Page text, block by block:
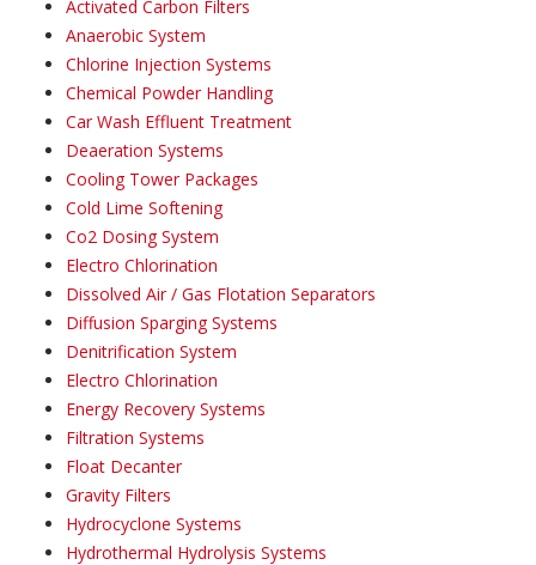
Activated Carbon Filters
Anaerobic System
Chlorine Injection Systems
Chemical Powder Handling
Car Wash Effluent Treatment
Deaeration Systems
Cooling Tower Packages
Cold Lime Softening
Co2 Dosing System
Electro Chlorination
Dissolved Air / Gas Flotation Separators
Diffusion Sparging Systems
Denitrification System
Electro Chlorination
Energy Recovery Systems
Filtration Systems
Float Decanter
Gravity Filters
Hydrocyclone Systems
Hydrothermal Hydrolysis Systems